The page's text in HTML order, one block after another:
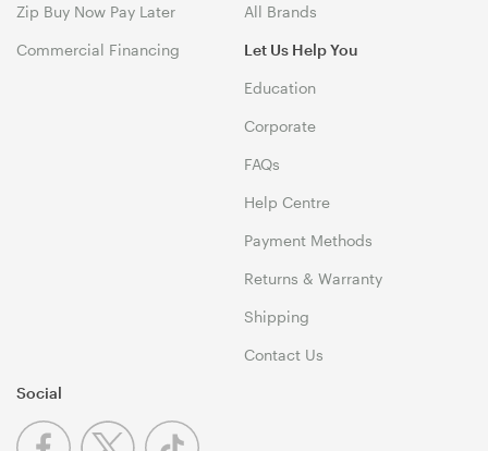
Zip Buy Now Pay Later
Commercial Financing
All Brands
Let Us Help You
Education
Corporate
FAQs
Help Centre
Payment Methods
Returns & Warranty
Shipping
Contact Us
Social